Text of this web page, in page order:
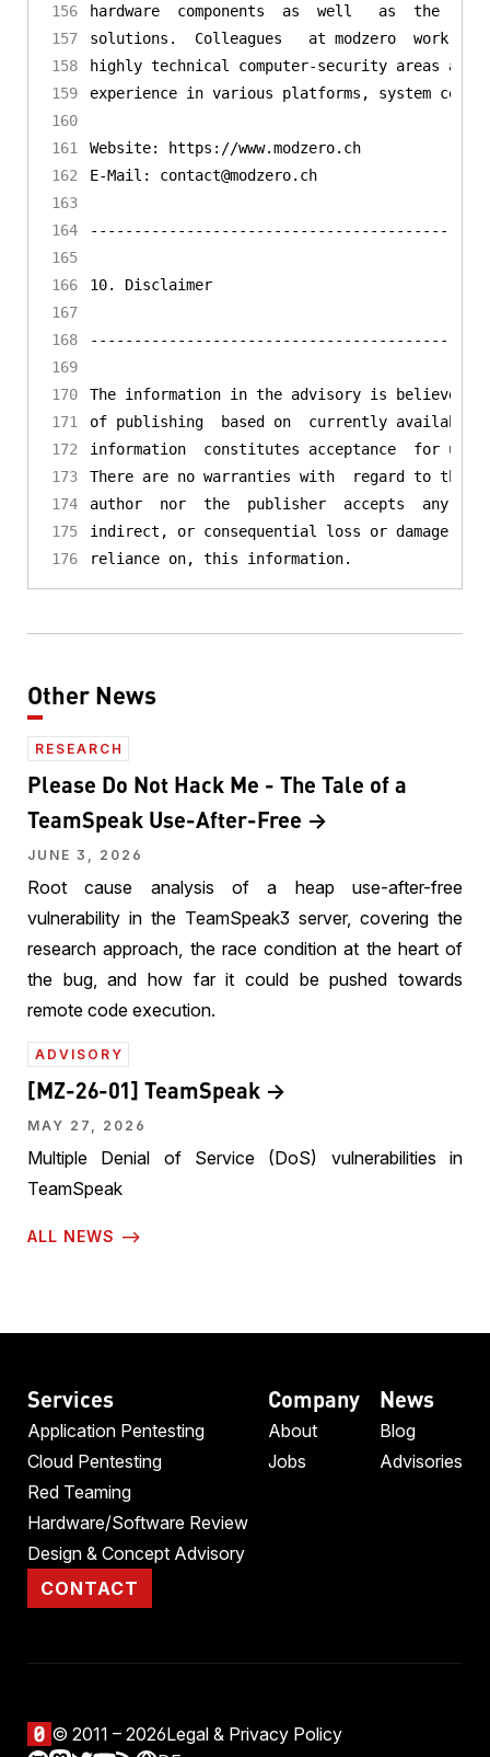
156
157
158
159
160
163
164
165
166
167
168
169
170
173
174
175
176
Other News
RESEARCH
Please Do Not Hack Me - The Tale of a
TeamSpeak Use-After-Free
JUNE 3, 2026
Root cause analysis of a heap use-after-free
vulnerability in the TeamSpeak3 server, covering the
research approach, the race condition at the heart of
the bug, and how far it could be pushed towards
remote code execution.
ADVISORY
[MZ-26-01] TeamSpeak
MAY 27, 2026
Multiple Denial of Service (DoS) vulnerabilities in
TeamSpeak
ALL NEWS ⟶
Services
Application Pentesting
Cloud Pentesting
Red Teaming
Hardware/Software Review
Design & Concept Advisory
Company
About
Jobs
News
Blog
Advisories
CONTACT
© 2011 – 2026Legal & Privacy Policy